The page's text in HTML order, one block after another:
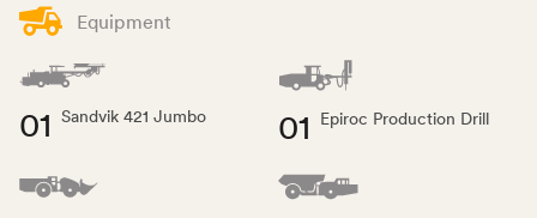
Equipment
01 Sandvik 421 Jumbo 01 Epiroc Production Drill